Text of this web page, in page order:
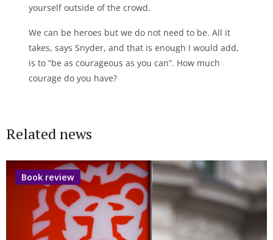
yourself outside of the crowd.
We can be heroes but we do not need to be. All it
takes, says Snyder, and that is enough I would add,
is to “be as courageous as you can”. How much
courage do you have?
Related news
Book review